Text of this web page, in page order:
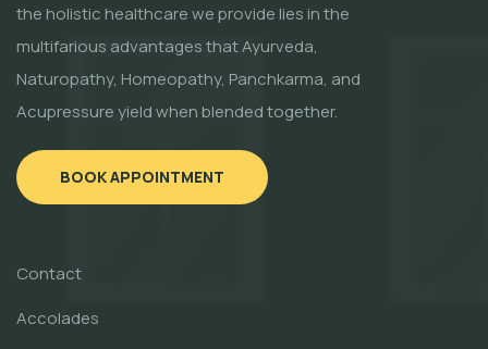
the holistic healthcare we provide lies in the
multifarious advantages that Ayurveda,
Naturopathy, Homeopathy, Panchkarma, and
Acupressure yield when blended together.
BOOK APPOINTMENT
Contact
Accolades